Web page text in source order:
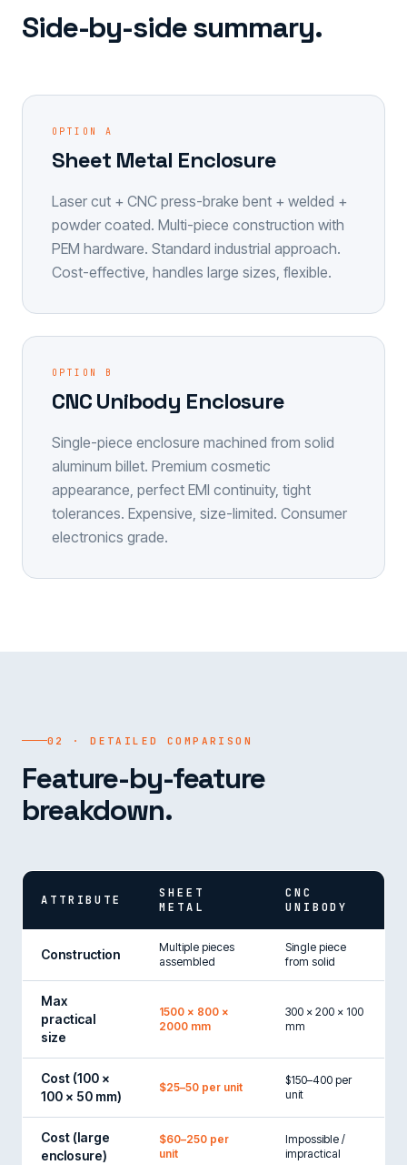
Side-by-side summary.
OPTION A
Sheet Metal Enclosure
Laser cut + CNC press-brake bent + welded +
powder coated. Multi-piece construction with
PEM hardware. Standard industrial approach.
Cost-effective, handles large sizes, flexible.
OPTION B
CNC Unibody Enclosure
Single-piece enclosure machined from solid
aluminum billet. Premium cosmetic
appearance, perfect EMI continuity, tight
tolerances. Expensive, size-limited. Consumer
electronics grade.
02 · DETAILED COMPARISON
Feature-by-feature
breakdown.
ATTRIBUTE
SHEET
METAL
CNC
UNIBODY
Construction
Multiple pieces
assembled
Single piece
from solid
Max
practical
size
1500 × 800 ×
2000 mm
300 × 200 × 100
mm
Cost (100 ×
100 × 50 mm)
$25–50 per unit
$150–400 per
unit
Cost (large
enclosure)
$60–250 per
unit
Impossible /
impractical